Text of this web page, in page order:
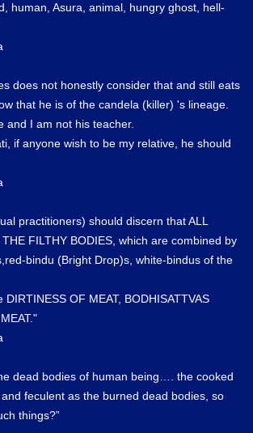
human, Asura, animal, hungry ghost, hell-
does not honestly consider that and still eats
that he is of the candela (killer) 's lineage.
and I am not his teacher.
if anyone wish to be my relative, he should
practitioners) should discern that ALL
THE FILTHY BODIES, which are combined by
bindu (Bright Drop)s, white-bindus of the
OF MEAT, BODHISATTVAS
dead bodies of human being…. the cooked
feculent as the burned dead bodies, so
things?”